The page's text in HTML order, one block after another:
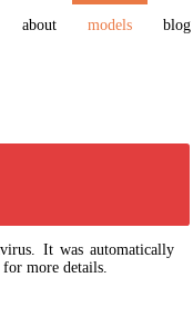
about models blog
It was automatically
more details.